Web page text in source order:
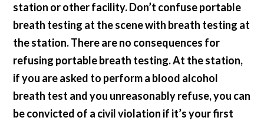
station or other facility. Don’t confuse portable
breath testing at the scene with breath testing at
the station. There are no consequences for
refusing portable breath testing. At the station,
if you are asked to perform a blood alcohol
breath test and you unreasonably refuse, you can
be convicted of a civil violation if it’s your first